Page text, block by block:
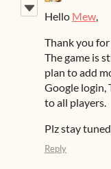
Hello Mew,
Thank you
The game is
plan to add
Google login,
to all players.
Plz stay
Reply